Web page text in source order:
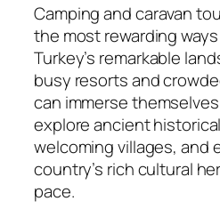
Camping and caravan
the most rewarding
Turkey’s remarkable
busy resorts and
can immerse
explore ancient
welcoming villages, and
country’s rich cultural
pace.